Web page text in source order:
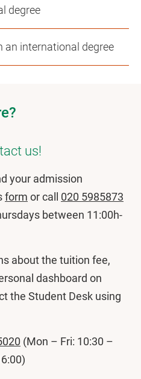
degree
an international degree
us!
your admission
form or call 020 5985873
between 11:00h-
about the tuition fee,
dashboard on
the Student Desk using
(Mon – Fri: 10:30 –